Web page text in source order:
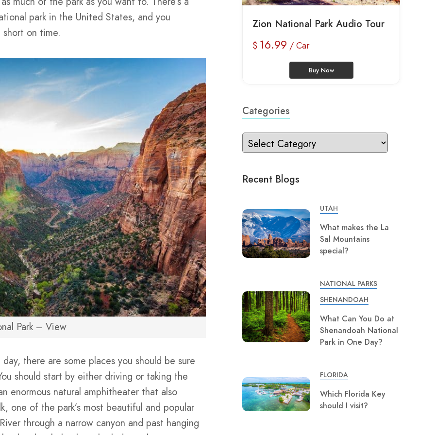
park in the United States, and you
short on time.
Park – View
there are some places you should be sure
should start by either driving or taking the
enormous natural amphitheater that also
one of the park’s most beautiful and popular
through a narrow canyon and past hanging
Zion National Park Audio Tour
$ 16.99 / Car
Buy Now
Categories
Recent Blogs
UTAH
What makes the La
Sal Mountains
special?
NATIONAL PARKS
SHENANDOAH
What Can You Do at
Shenandoah National
Park in One Day?
FLORIDA
Which Florida Key
should I visit?